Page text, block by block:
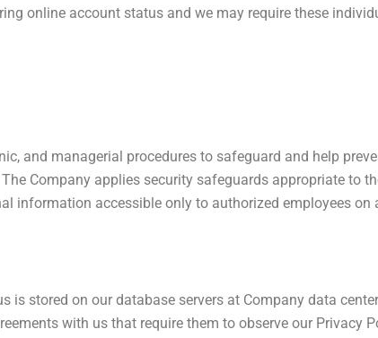
online account status and we may require these
and managerial procedures to safeguard and help
Company applies security safeguards appropriate to
information accessible only to authorized employees on
is stored on our database servers at Company data
with us that require them to observe our Privacy